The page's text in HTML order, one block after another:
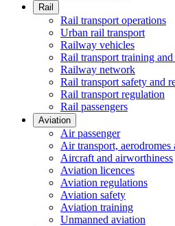
Rail
Rail transport operations
Urban rail transport
Railway vehicles
Rail transport training
Railway network
Rail transport safety and
Rail transport regulation
Rail passengers
Aviation
Air passenger
Air transport, aerodromes
Aircraft and airworthiness
Aviation licences
Aviation regulations
Aviation safety
Aviation training
Unmanned aviation